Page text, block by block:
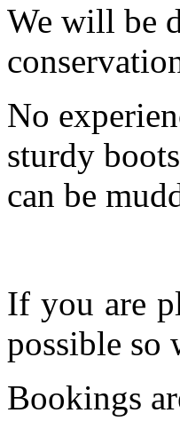
We will be
No
sturdy
can be
If you are
possible so
Bookings